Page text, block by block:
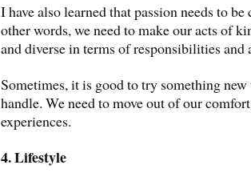
I have also learned that passion needs to
other words, we need to make our acts of
and diverse in terms of responsibilities and
Sometimes, it is good to try something
handle. We need to move out of our
experiences.
4. Lifestyle